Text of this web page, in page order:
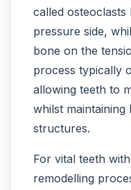
called
pressure side,
bone on the
process typically
allowing teeth to
whilst
structures.
For vital teeth
remodelling